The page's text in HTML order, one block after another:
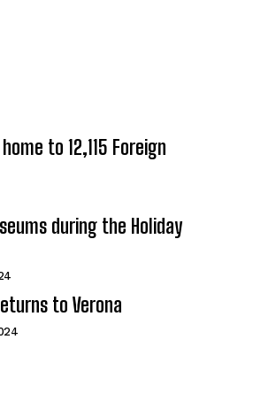
to 12,115 Foreign
during the Holiday
to Verona